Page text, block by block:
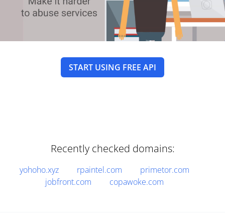
START USING FREE API
Recently checked domains:
yohoho.xyz rpaintel.com
primetor.com
jobfront.com
copawoke.com